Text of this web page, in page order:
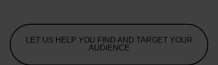
LET US HELP YOU FIND AND TARGET YOUR
AUDIENCE